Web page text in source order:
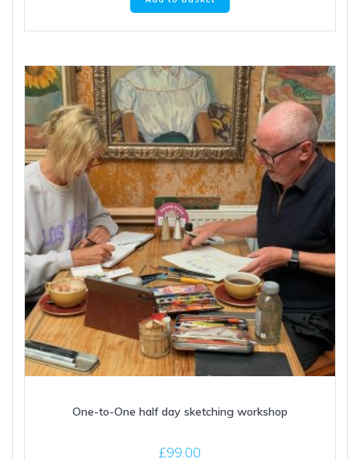
One-to-One half day sketching workshop
£99.00